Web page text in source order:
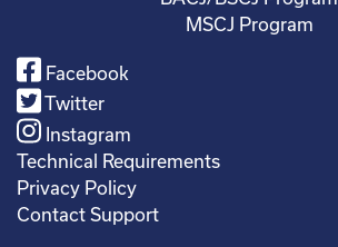
MSCJ Program
Facebook
Twitter
Instagram
Technical Requirements
Privacy Policy
Contact Support